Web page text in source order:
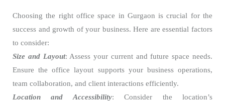
Choosing the right office space in Gurgaon is crucial for the
success and growth of your business. Here are essential factors
to consider:
Size and Layout: Assess your current and future space needs.
Ensure the office layout supports your business operations,
team collaboration, and client interactions efficiently.
Location and Accessibility: Consider the location’s